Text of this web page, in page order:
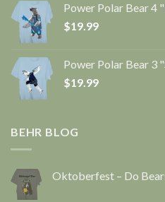
Power Polar Bear 4
$19.99
Power Polar Bear 3
$19.99
BEHR BLOG
Oktoberfest – Do